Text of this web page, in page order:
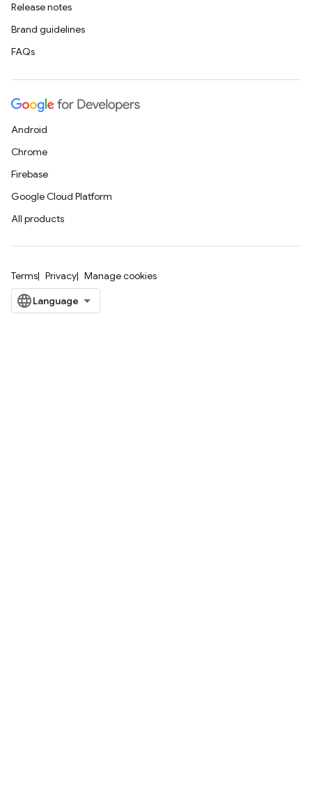
Release notes
Brand guidelines
FAQs
Android
Chrome
Firebase
Google Cloud Platform
All products
Terms Privacy Manage cookies